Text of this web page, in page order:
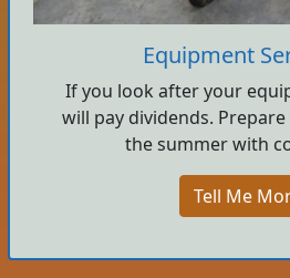
Equipment
If you look after your
will pay dividends.
the summer with
Tell Me